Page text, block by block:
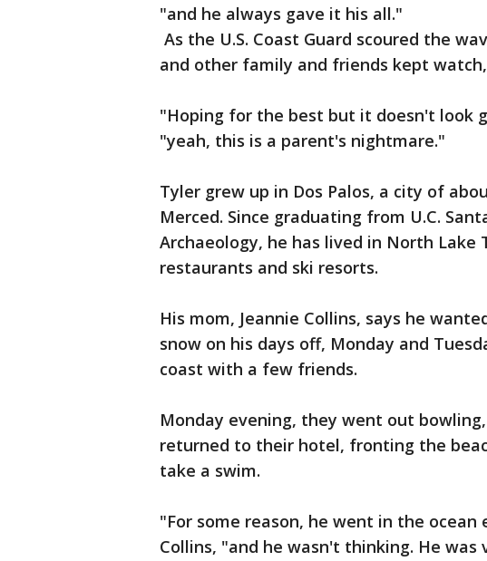
"and he always gave it his all."
As the U.S. Coast Guard scoured the
and other family and friends kept
"Hoping for the best but it doesn't look
"yeah, this is a parent's nightmare."
Tyler grew up in Dos Palos, a city of
Merced. Since graduating from U.C.
Archaeology, he has lived in North Lake
restaurants and ski resorts.
His mom, Jeannie Collins, says he
snow on his days off, Monday and
coast with a few friends.
Monday evening, they went out
returned to their hotel, fronting the
take a swim.
"For some reason, he went in the
Collins, "and he wasn't thinking. He